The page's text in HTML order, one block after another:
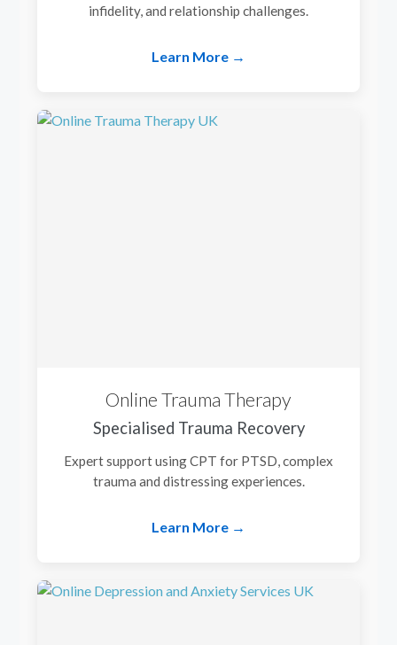
infidelity, and relationship challenges.
Learn More →
Online Trauma Therapy
Specialised Trauma Recovery
Expert support using CPT for PTSD, complex
trauma and distressing experiences.
Learn More →